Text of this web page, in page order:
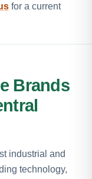
for a current
Brands
industrial and
technology,